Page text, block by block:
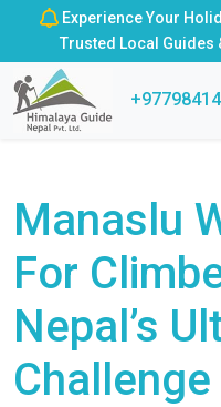
Experience Your
Trusted Local Guides
Manaslu
For
Nepal’s
Challenge